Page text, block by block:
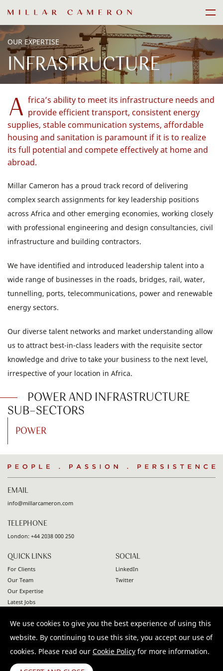
content
Menu
OUR EXPERTISE
INFRASTRUCTURE
A frica’s ability to meet its infrastructure needs and
provide efficient transport, consistent energy
supplies, stable communication systems, affordable
housing and sanitation is paramount if it is to realize
its full potential and compete effectively at home and
abroad.
Millar Cameron has a proud track record of delivering
complex search assignments for key leadership positions
across Africa and other emerging economies, working closely
with professional engineering and design consultancies, civil
infrastructure and building contractors.
We have identified and introduced leadership talent into a
wide range of businesses in the roads, bridges, rail, water,
tunnelling, ports, telecommunications, power and renewable
energy sectors.
Our diverse talent networks and market understanding allow
us to attract best-in-class leaders with the requisite sector
knowledge and drive to take your business to the next level,
irrespective of your location in Africa.
POWER AND INFRASTRUCTURE
SUB-SECTORS
POWER
People
Passion
Persistence
EMAIL
info@millarcameron.com
TELEPHONE
London: +44 2038 000 250
QUICK LINKS
For Clients
Our Team
Our Expertise
Latest Jobs
SOCIAL
LinkedIn
Twitter
© 2026 Millar Cameron. All rights reserved | Privacy Policy
We use cookies to give you the best experience of using this
website. By continuing to use this site, you accept our use of
cookies. Please read our Cookie Policy for more information.